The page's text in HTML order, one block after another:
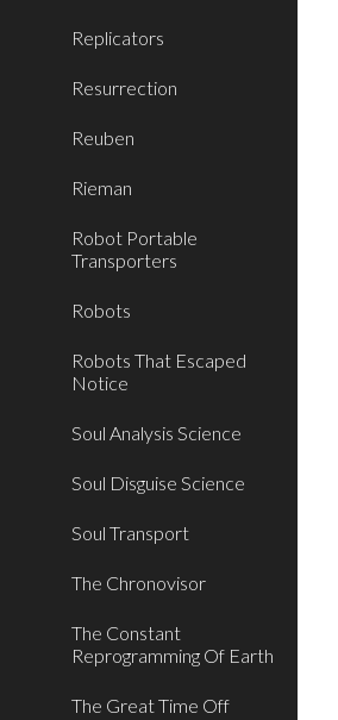
Replicators
Resurrection
Reuben
Rieman
Robot Portable
Transporters
Robots
Robots That Escaped
Notice
Soul Analysis Science
Soul Disguise Science
Soul Transport
The Chronovisor
The Constant
Reprogramming Of Earth
The Great Time Off